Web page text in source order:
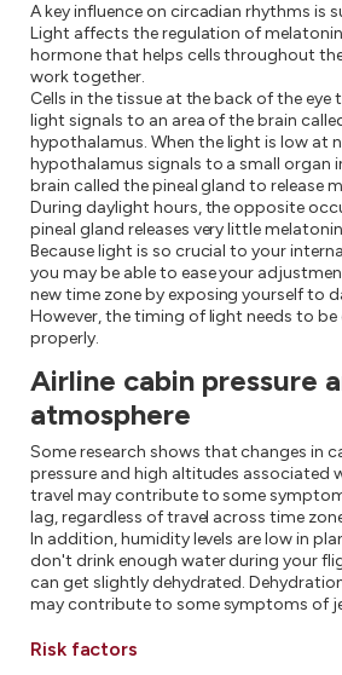
A key influence on circadian rhythms is
Light affects the regulation of
hormone that helps cells throughout
work together.
Cells in the tissue at the back of the eye
light signals to an area of the brain
hypothalamus. When the light is low at
hypothalamus signals to a small organ
brain called the pineal gland to release
During daylight hours, the opposite
pineal gland releases very little
Because light is so crucial to your
you may be able to ease your
new time zone by exposing yourself to
However, the timing of light needs to be
properly.
Airline cabin pressure
atmosphere
Some research shows that changes in
pressure and high altitudes associated
travel may contribute to some
lag, regardless of travel across time
In addition, humidity levels are low in
don't drink enough water during your
can get slightly dehydrated.
may contribute to some symptoms of
Risk factors